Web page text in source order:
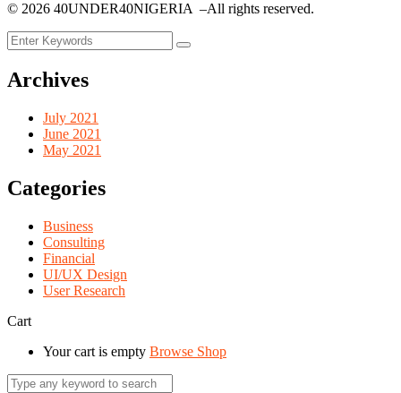
© 2026 40UNDER40NIGERIA –All rights reserved.
Archives
July 2021
June 2021
May 2021
Categories
Business
Consulting
Financial
UI/UX Design
User Research
Cart
Your cart is empty Browse Shop